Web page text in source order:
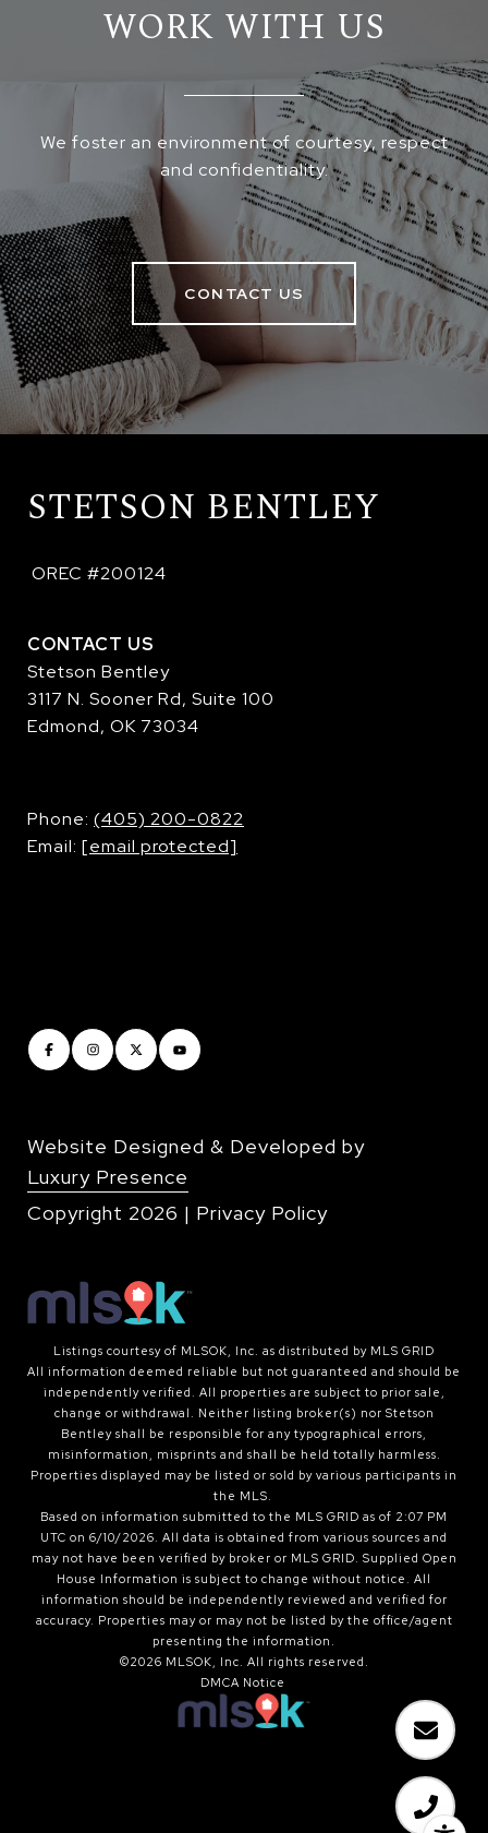
WORK WITH US
We foster an environment of courtesy, respect
and confidentiality.
CONTACT US
STETSON BENTLEY
OREC #200124
CONTACT US
Stetson Bentley
3117 N. Sooner Rd, Suite 100
Edmond, OK 73034
​​​​​​​Phone: (405) 200-0822
Email: [email protected]
Website Designed & Developed by
Luxury Presence
Copyright 2026 | Privacy Policy
Listings courtesy of MLSOK, Inc. as distributed by MLS GRID
All information deemed reliable but not guaranteed and should be
independently verified. All properties are subject to prior sale,
change or withdrawal. Neither listing broker(s) nor Stetson
Bentley shall be responsible for any typographical errors,
misinformation, misprints and shall be held totally harmless.
Properties displayed may be listed or sold by various participants in
the MLS.
Based on information submitted to the MLS GRID as of 2:07 PM
UTC on 6/10/2026. All data is obtained from various sources and
may not have been verified by broker or MLS GRID. Supplied Open
House Information is subject to change without notice. All
information should be independently reviewed and verified for
accuracy. Properties may or may not be listed by the office/agent
presenting the information.
©2026 MLSOK, Inc. All rights reserved.
DMCA Notice